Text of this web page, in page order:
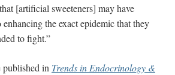
[artificial sweeteners] may have
the exact epidemic that they
to fight.”
in Trends in Endocrinology &